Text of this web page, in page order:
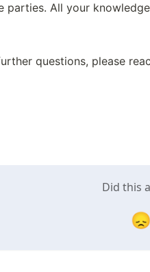
parties. All your
questions, please
Did this
😞